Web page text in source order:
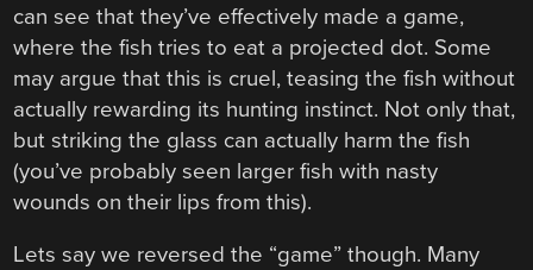
can see that they’ve effectively made a game,
where the fish tries to eat a projected dot. Some
may argue that this is cruel, teasing the fish without
actually rewarding its hunting instinct. Not only that,
but striking the glass can actually harm the fish
(you’ve probably seen larger fish with nasty
wounds on their lips from this).
Lets say we reversed the “game” though. Many